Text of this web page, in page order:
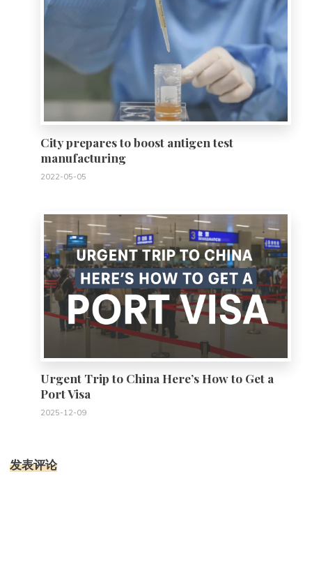
City prepares to boost antigen test
manufacturing
2022-05-05
Urgent Trip to China Here’s How to Get a
Port Visa
2025-12-09
发表评论